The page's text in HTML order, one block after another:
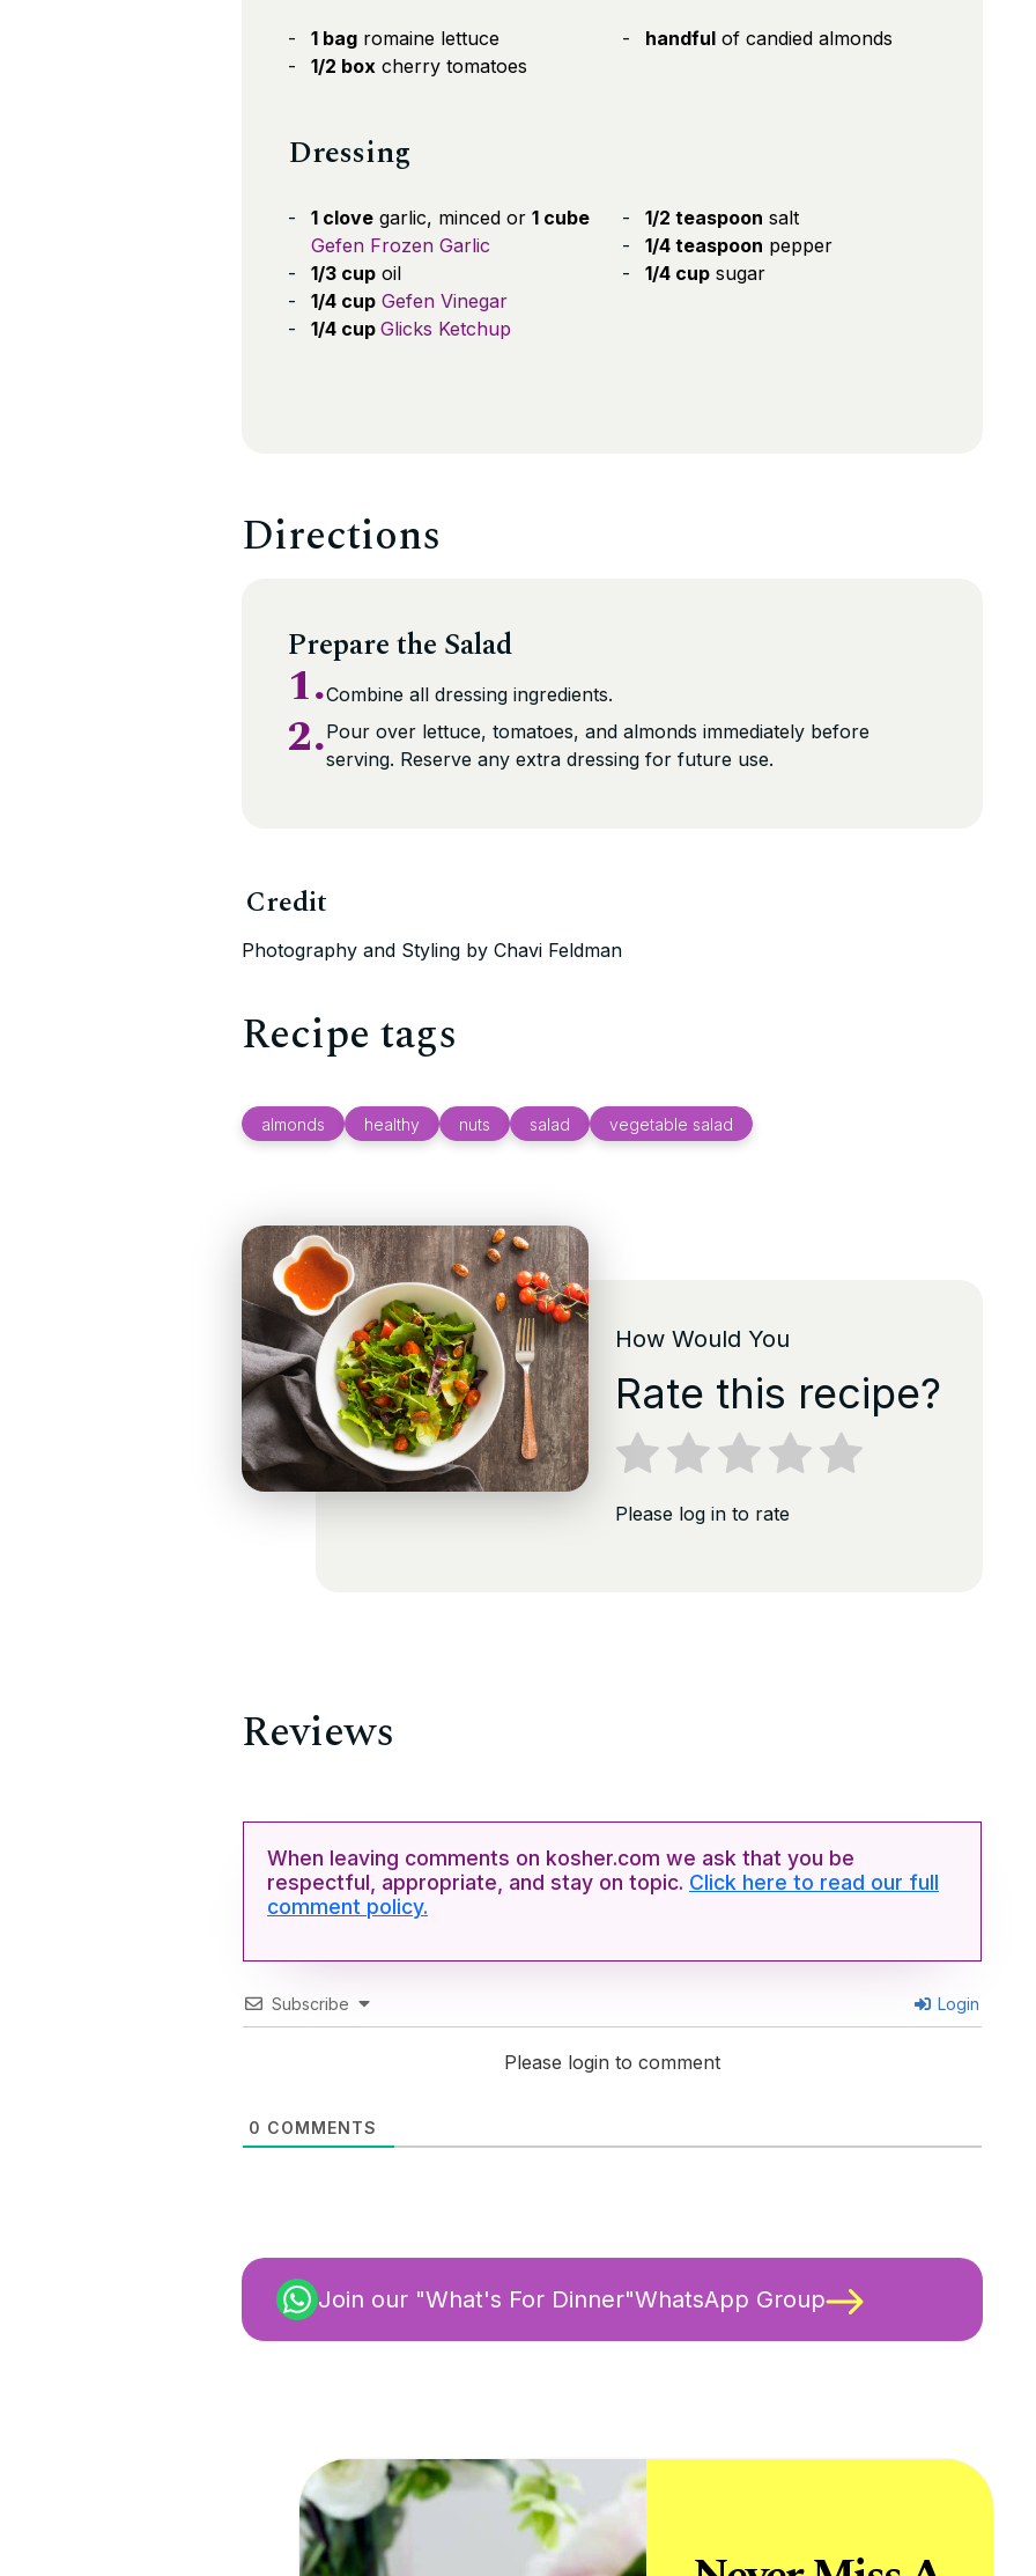
1 bag romaine lettuce
1/2 box cherry tomatoes
handfulof candied almonds
Dressing
1 clove garlic, minced or 1 cube
Gefen Frozen Garlic
1/3 cup oil
1/4 cup Gefen Vinegar
1/4 cup Glicks Ketchup
1/2 teaspoon salt
1/4 teaspoon pepper
1/4 cupsugar
Directions
Prepare the Salad
1.Combine all dressing ingredients.
2.Pour over lettuce, tomatoes, and almonds immediately before
serving. Reserve any extra dressing for future use.
Credit
Photography and Styling by Chavi Feldman
Recipe tags
almonds healthy nuts salad vegetable salad
How Would You
Rate this recipe?
Please log in to rate
Reviews
When leaving comments on kosher.com we ask that you be
respectful, appropriate, and stay on topic. Click here to read our full
comment policy.
Subscribe Login
Please login to comment
0 COMMENTS
Join our "What's For Dinner"WhatsApp Group